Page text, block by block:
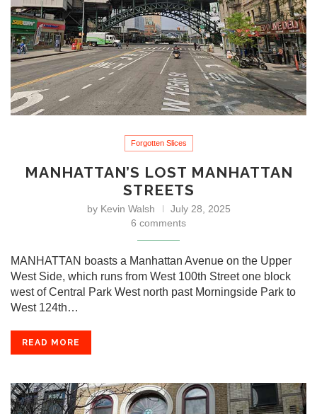
Forgotten Slices
MANHATTAN’S LOST MANHATTAN
STREETS
by Kevin Walsh
July 28, 2025
6 comments
MANHATTAN boasts a Manhattan Avenue on the Upper
West Side, which runs from West 100th Street one block
west of Central Park West north past Morningside Park to
West 124th…
READ MORE